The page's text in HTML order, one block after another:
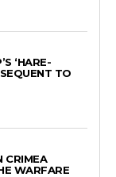
‘HARE-
TO
CRIMEA
WARFARE